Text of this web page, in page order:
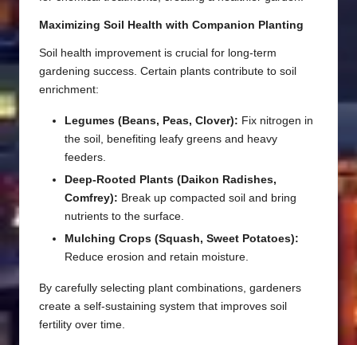
Maximizing Soil Health with Companion Planting
Soil health improvement is crucial for long-term
gardening success. Certain plants contribute to soil
enrichment:
Legumes (Beans, Peas, Clover): Fix nitrogen in
the soil, benefiting leafy greens and heavy
feeders.
Deep-Rooted Plants (Daikon Radishes,
Comfrey): Break up compacted soil and bring
nutrients to the surface.
Mulching Crops (Squash, Sweet Potatoes):
Reduce erosion and retain moisture.
By carefully selecting plant combinations, gardeners
create a self-sustaining system that improves soil
fertility over time.